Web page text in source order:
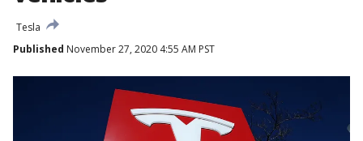
Tesla
Published November 27, 2020 4:55 AM PST